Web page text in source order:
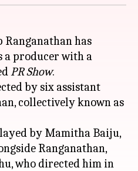
has
a producer with a
PR Show.
by six assistant
collectively known as
by Mamitha Baiju,
Ranganathan,
who directed him in